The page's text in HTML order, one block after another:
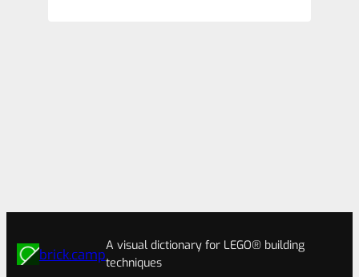
brick.camp
A visual dictionary for LEGO® building
techniques